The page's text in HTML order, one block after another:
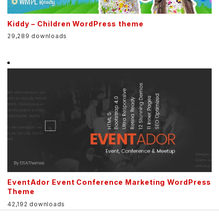
Kiddy – Children WordPress theme
29,289 downloads
EventAdor Event Conference Marketing WordPress
Theme
42,192 downloads